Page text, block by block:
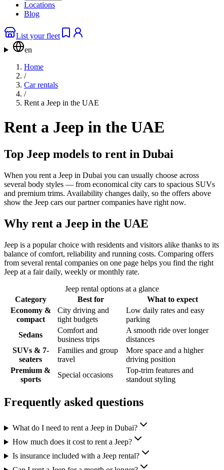
Locations
Blog
List your fleet
en
Home
/
Car rentals
/
Rent a Jeep in the UAE
Rent a Jeep in the UAE
Top Jeep models to rent in Dubai
When you rent a Jeep in Dubai you can usually choose across
several body styles — from economical city cars to spacious SUVs
and premium trims. Availability changes daily, so the offers above
show the Jeep cars our partner companies have right now.
Why rent a Jeep in the UAE
Jeep is a popular choice with residents and visitors alike thanks to its
balance of comfort, reliability and running costs. Comparing offers
from several rental companies on one page helps you find the right
Jeep at a fair daily, weekly or monthly rate.
Jeep rental options at a glance
Category
Best for
What to expect
Economy &
compact
City driving and
tight budgets
Low daily rates and easy
parking
Sedans
Comfort and
business trips
A smooth ride over longer
distances
SUVs & 7-
seaters
Families and group
travel
More space and a higher
driving position
Premium &
sports
Special occasions
Top-trim features and
standout styling
Frequently asked questions
What do I need to rent a Jeep in Dubai?
How much does it cost to rent a Jeep?
Is insurance included with a Jeep rental?